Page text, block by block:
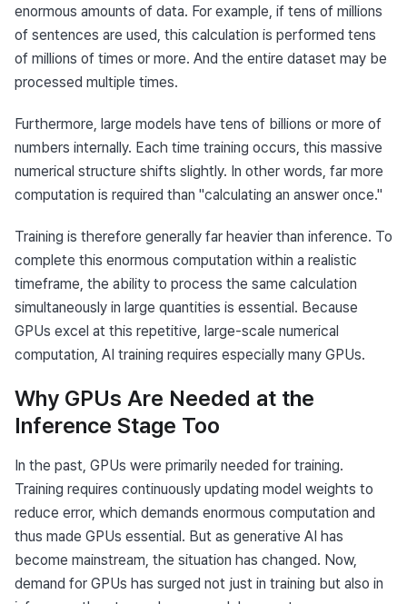
enormous amounts of data. For example, if tens of millions
of sentences are used, this calculation is performed tens
of millions of times or more. And the entire dataset may be
processed multiple times.
Furthermore, large models have tens of billions or more of
numbers internally. Each time training occurs, this massive
numerical structure shifts slightly. In other words, far more
computation is required than "calculating an answer once."
Training is therefore generally far heavier than inference. To
complete this enormous computation within a realistic
timeframe, the ability to process the same calculation
simultaneously in large quantities is essential. Because
GPUs excel at this repetitive, large-scale numerical
computation, AI training requires especially many GPUs.
Why GPUs Are Needed at the
Inference Stage Too
In the past, GPUs were primarily needed for training.
Training requires continuously updating model weights to
reduce error, which demands enormous computation and
thus made GPUs essential. But as generative AI has
become mainstream, the situation has changed. Now,
demand for GPUs has surged not just in training but also in